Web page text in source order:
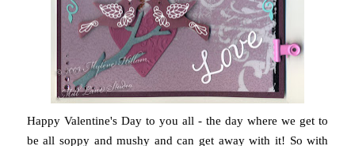
Happy Valentine's Day to you all - the day where we get to
be all soppy and mushy and can get away with it! So with